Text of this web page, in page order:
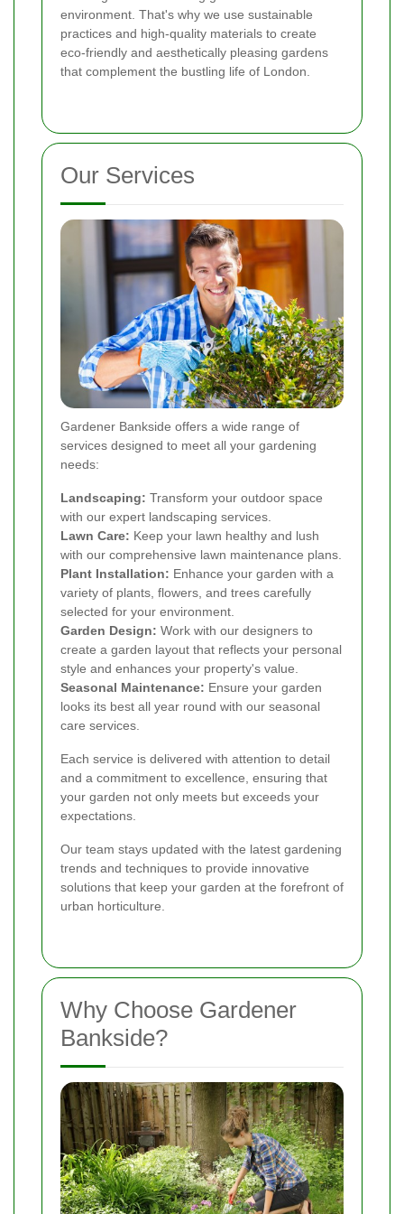
environment. That's why we use sustainable
practices and high-quality materials to create
eco-friendly and aesthetically pleasing gardens
that complement the bustling life of London.
Our Services
Gardener Bankside offers a wide range of
services designed to meet all your gardening
needs:
Landscaping: Transform your outdoor space
with our expert landscaping services.
Lawn Care: Keep your lawn healthy and lush
with our comprehensive lawn maintenance plans.
Plant Installation: Enhance your garden with a
variety of plants, flowers, and trees carefully
selected for your environment.
Garden Design: Work with our designers to
create a garden layout that reflects your personal
style and enhances your property's value.
Seasonal Maintenance: Ensure your garden
looks its best all year round with our seasonal
care services.
Each service is delivered with attention to detail
and a commitment to excellence, ensuring that
your garden not only meets but exceeds your
expectations.
Our team stays updated with the latest gardening
trends and techniques to provide innovative
solutions that keep your garden at the forefront of
urban horticulture.
Why Choose Gardener
Bankside?